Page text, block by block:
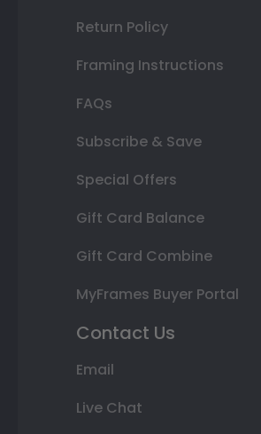
Return Policy
Framing Instructions
FAQs
Subscribe & Save
Special Offers
Gift Card Balance
Gift Card Combine
MyFrames Buyer Portal
Contact Us
Email
Live Chat